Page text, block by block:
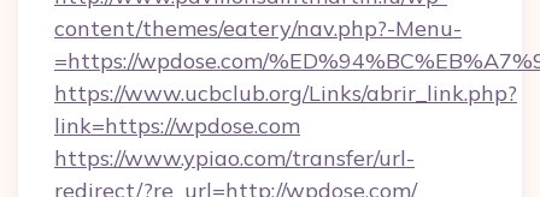
content/themes/eatery/nav.php?-Menu-
=https://wpdose.com/
https://www.ucbclub.org/Links/abrir_link.php?
link=https://wpdose.com
https://www.ypiao.com/transfer/url-
redirect/?re_url=http://wpdose.com/